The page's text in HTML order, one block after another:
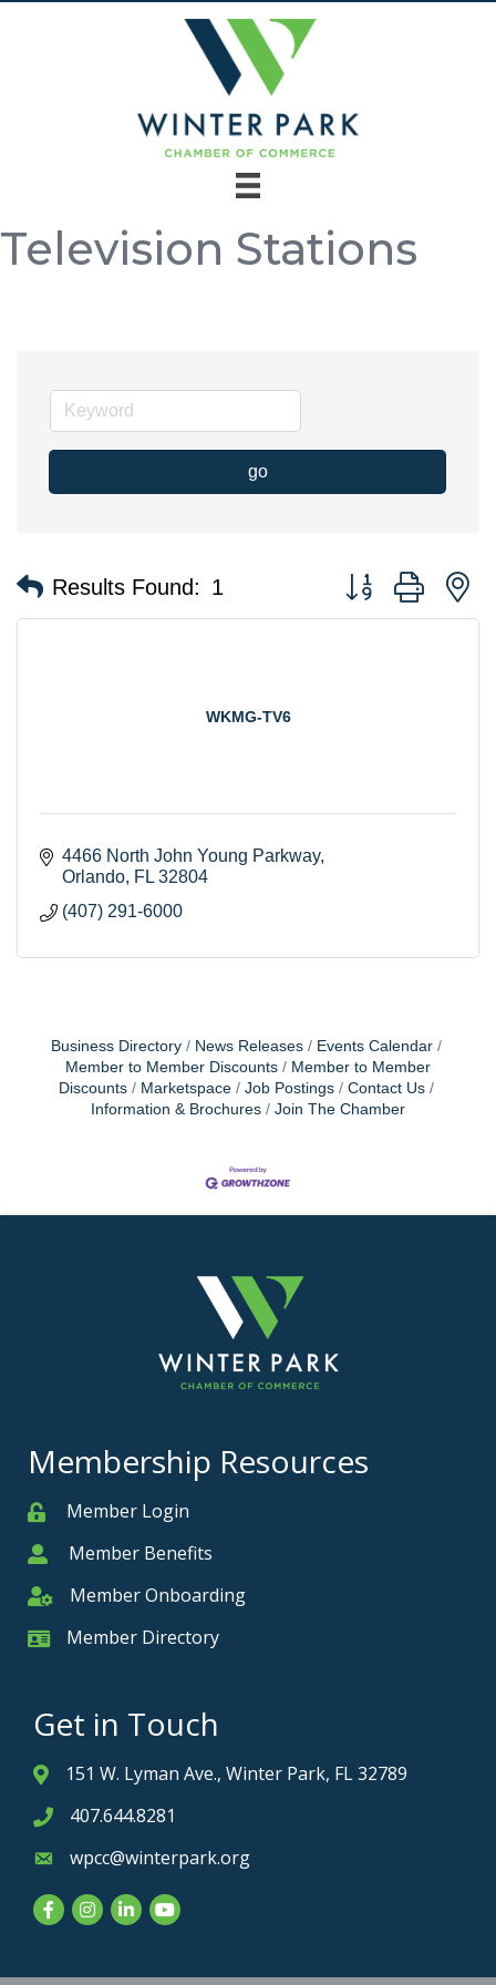
Television Stations
go
Results Found: 1 Button group with
WKMG-TV6
4466 North John Young Parkway
Orlando FL 32804
(407) 291-6000
Business Directory News Releases
Events Calendar
Member to Member Discounts
Member to Member
Discounts
Marketspace Job Postings
Contact Us
Information & Brochures
Join The Chamber
Membership Resources
MemberMember Login
MemberMember Benefits
Member Onboarding
Member Onboarding
Member Card
Member Directory
Get in Touch
Address & Map
151 W. Lyman Ave., Winter Park, FL 32789
Phone icon
407.644.8281
Envelope icon
wpcc@winterpark.org
FacebookInstagram
LinkedInYouTube